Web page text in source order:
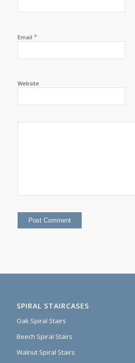
Email *
Website
SPIRAL STAIRCASES
Oak Spiral Stairs
Beech Spiral Stairs
Walnut Spiral Stairs